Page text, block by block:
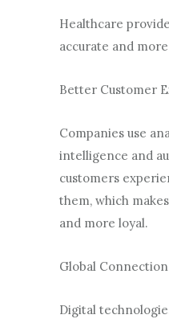
Healthcare
accurate and
Better Customer
Companies use
intelligence and
customers
them, which
and more loyal.
Global Connection
Digital